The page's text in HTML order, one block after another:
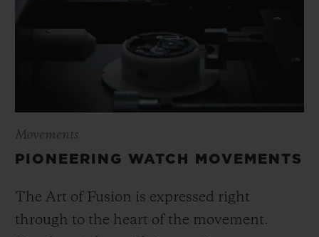
Movements
PIONEERING WATCH MOVEMENTS
The Art of Fusion is expressed right
through to the heart of the movement.